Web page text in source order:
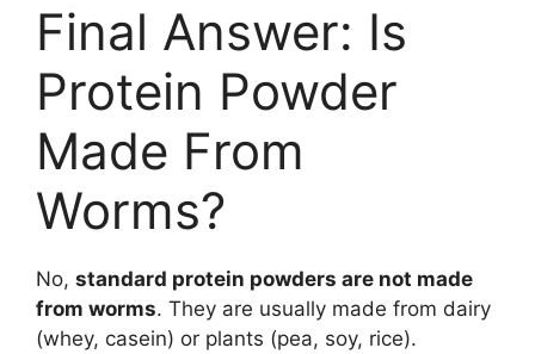
Final Answer: Is
Protein Powder
Made From
Worms?
No, standard protein powders are not made
from worms. They are usually made from dairy
(whey, casein) or plants (pea, soy, rice).